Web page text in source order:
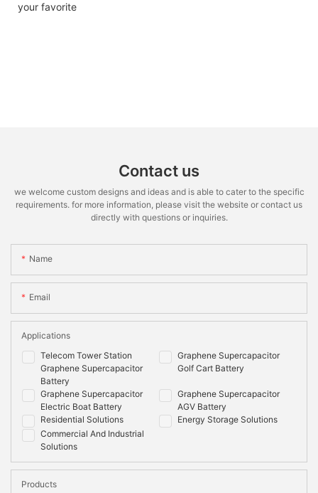
your favorite
Contact us
we welcome custom designs and ideas and is able to cater to the specific
requirements. for more information, please visit the website or contact us
directly with questions or inquiries.
Name
Email
Telecom Tower Station
Graphene Supercapacitor
Battery
Graphene Supercapacitor
Golf Cart Battery
Graphene Supercapacitor
Electric Boat Battery
Graphene Supercapacitor
AGV Battery
Residential Solutions
Energy Storage Solutions
Commercial And Industrial
Solutions
Applications
Products